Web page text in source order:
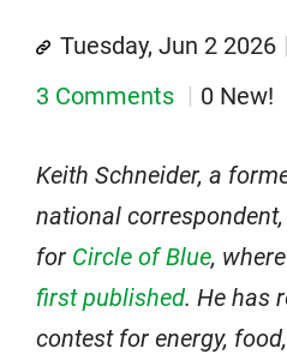
Tuesday, Jun 2 2026
3 Comments
0 New!
Keith Schneider, a
national
for Circle of Blue, where
first published. He has
contest for energy,